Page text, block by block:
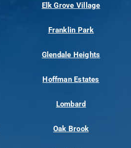
Elk Grove Village
Franklin Park
Glendale Heights
Hoffman Estates
Lombard
Oak Brook